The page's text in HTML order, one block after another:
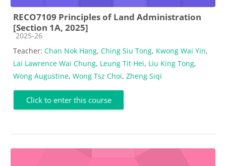
RECO7109 Principles of Land Administration
[Section 1A, 2025]
Course category
2025-26
Teacher: Chan Nok Hang, Ching Siu Tong, Kwong Wai Yin,
Lai Lawrence Wai Chung, Leung Tit Hei, Liu King Tong,
Wong Augustine, Wong Tsz Choi, Zheng Siqi
Click to enter this course